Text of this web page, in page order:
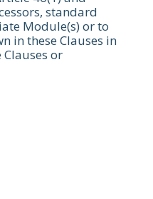
standard
Module(s) or to
in these Clauses in
or